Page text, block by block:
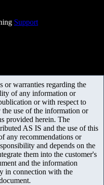
Support
or warranties regarding the
of any information or
or with respect to
use of the information or
provided herein. The
AS IS and the use of this
any recommendations or
and depends on the
them into the customer's
and the information
in connection with the